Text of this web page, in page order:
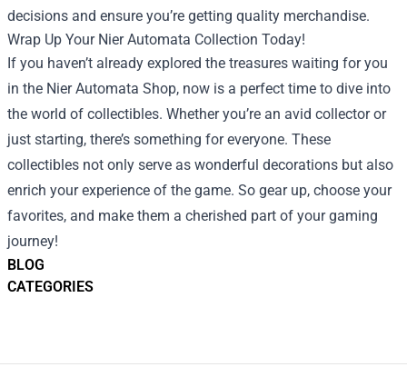
BLOG
CATEGORIES
decisions and ensure you’re getting quality merchandise.
Wrap Up Your Nier Automata Collection Today!
If you haven’t already explored the treasures waiting for you
in the Nier Automata Shop, now is a perfect time to dive into
the world of collectibles. Whether you’re an avid collector or
just starting, there’s something for everyone. These
collectibles not only serve as wonderful decorations but also
enrich your experience of the game. So gear up, choose your
favorites, and make them a cherished part of your gaming
journey!